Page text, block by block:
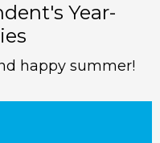
Year-
happy summer!